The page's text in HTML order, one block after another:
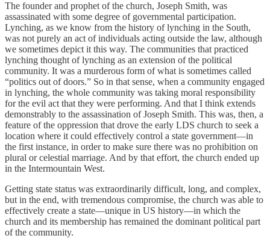
The founder and prophet of the church, Joseph Smith, was
assassinated with some degree of governmental participation.
Lynching, as we know from the history of lynching in the South,
was not purely an act of individuals acting outside the law, although
we sometimes depict it this way. The communities that practiced
lynching thought of lynching as an extension of the political
community. It was a murderous form of what is sometimes called
“politics out of doors.” So in that sense, when a community engaged
in lynching, the whole community was taking moral responsibility
for the evil act that they were performing. And that I think extends
demonstrably to the assassination of Joseph Smith. This was, then, a
feature of the oppression that drove the early LDS church to seek a
location where it could effectively control a state government—in
the first instance, in order to make sure there was no prohibition on
plural or celestial marriage. And by that effort, the church ended up
in the Intermountain West.
Getting state status was extraordinarily difficult, long, and complex,
but in the end, with tremendous compromise, the church was able to
effectively create a state—unique in US history—in which the
church and its membership has remained the dominant political part
of the community.